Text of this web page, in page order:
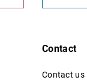
Contact
Contact us